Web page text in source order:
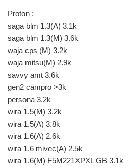
Proton :
saga blm 1.3(A) 3.1k
saga blm 1.3(M) 3.6k
waja cps (M) 3.2k
waja mitsu(M) 2.9k
savvy amt 3.6k
gen2 campro >3k
persona 3.2k
wira 1.5(M) 3.2k
wira 1.5(A) 3.8k
wira 1.6(A) 2.6k
wira 1.6 mivec(A) 2.5k
wira 1.6(M) F5M221XPXL GB 3.1k